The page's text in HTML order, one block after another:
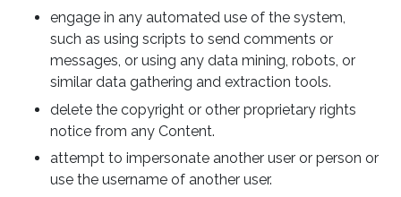
engage in any automated use of the system,
such as using scripts to send comments or
messages, or using any data mining, robots, or
similar data gathering and extraction tools.
delete the copyright or other proprietary rights
notice from any Content.
attempt to impersonate another user or person or
use the username of another user.